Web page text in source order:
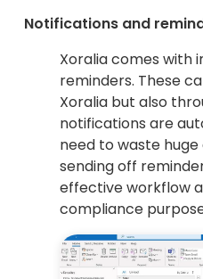
Notifications and
Xoralia comes with
reminders. These
Xoralia but also
notifications are
need to waste
sending off
effective workflow
compliance